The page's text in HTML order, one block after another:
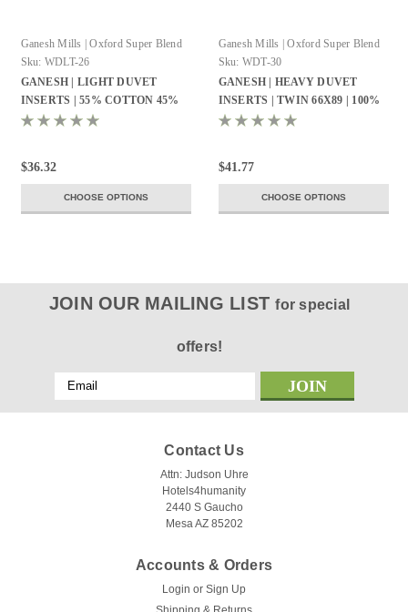
Ganesh Mills | Oxford Super Blend
Sku: WDLT-26
GANESH | LIGHT DUVET
INSERTS | 55% COTTON 45%
POLYESTER | MICRO GEL
$36.32
CHOOSE OPTIONS
Ganesh Mills | Oxford Super Blend
Sku: WDT-30
GANESH | HEAVY DUVET
INSERTS | TWIN 66X89 | 100%
COTTON CAMBRIC | MICRO
$41.77
CHOOSE OPTIONS
JOIN OUR MAILING LISTfor special
offers!
Email
Address
Contact Us
Attn: Judson Uhre
Hotels4humanity
2440 S Gaucho
Mesa AZ 85202
Accounts & Orders
Login or Sign Up